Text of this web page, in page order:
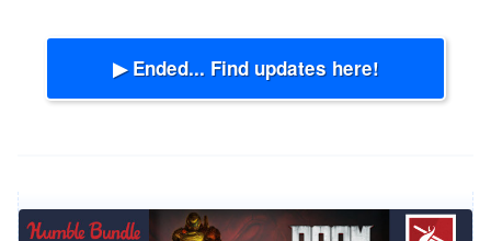
▶ Ended... Find updates here!